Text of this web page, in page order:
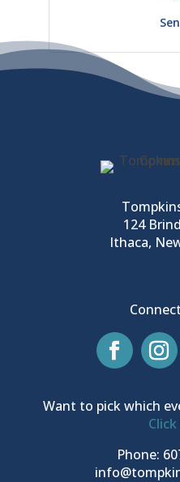
124
Ithaca,
Want to pick which
Phone: